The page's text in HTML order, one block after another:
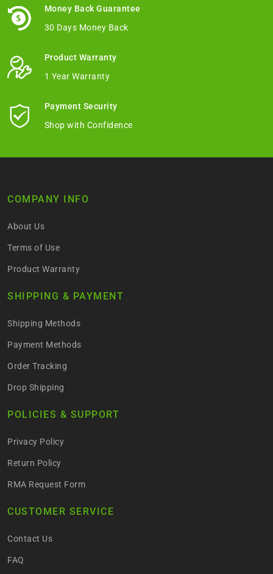
Money Back Guarantee
30 Days Money Back
Product Warranty
1 Year Warranty
Payment Security
Shop with Confidence
COMPANY INFO
About Us
Terms of Use
Product Warranty
SHIPPING & PAYMENT
Shipping Methods
Payment Methods
Order Tracking
Drop Shipping
POLICIES & SUPPORT
Privacy Policy
Return Policy
RMA Request Form
CUSTOMER SERVICE
Contact Us
FAQ